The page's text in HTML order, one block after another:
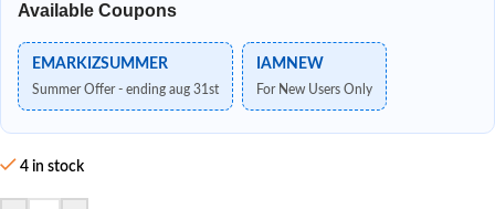
Available Coupons
EMARKIZSUMMER
Summer Offer - ending aug 31st
IAMNEW
For New Users Only
4 in stock